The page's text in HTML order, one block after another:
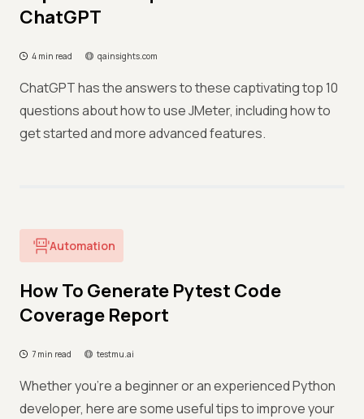
ChatGPT
4 min read qainsights.com
ChatGPT has the answers to these captivating top 10
questions about how to use JMeter, including how to
get started and more advanced features.
Automation
How To Generate Pytest Code
Coverage Report
7 min read testmu.ai
Whether you're a beginner or an experienced Python
developer, here are some useful tips to improve your